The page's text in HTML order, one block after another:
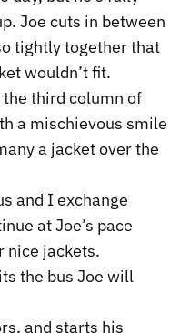
Joe cuts in between
tightly together that
wouldn’t fit.
the third column of
a mischievous smile
a jacket over the
and I exchange
at Joe’s pace
nice jackets.
the bus Joe will
and starts his